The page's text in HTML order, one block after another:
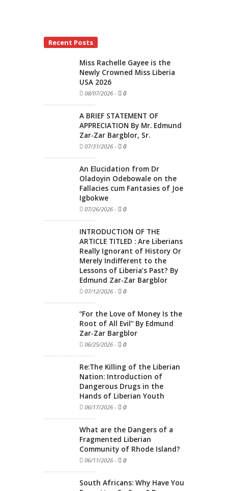
Recent Posts
Miss Rachelle Gayee is the
Newly Crowned Miss Liberia
USA 2026
08/07/2026 - 0
A BRIEF STATEMENT OF
APPRECIATION By Mr. Edmund
Zar-Zar Bargblor, Sr.
07/31/2026 - 0
An Elucidation from Dr
Oladoyin Odebowale on the
Fallacies cum Fantasies of Joe
Igbokwe
07/26/2026 - 0
INTRODUCTION OF THE
ARTICLE TITLED : Are Liberians
Really Ignorant of History Or
Merely Indifferent to the
Lessons of Liberia’s Past? By
Edmund Zar-Zar Bargblor
07/12/2026 - 0
“For the Love of Money Is the
Root of All Evil” By Edmund
Zar-Zar Bargblor
06/25/2026 - 0
Re:The Killing of the Liberian
Nation: Introduction of
Dangerous Drugs in the
Hands of Liberian Youth
06/17/2026 - 0
What are the Dangers of a
Fragmented Liberian
Community of Rhode Island?
06/11/2026 - 0
South Africans: Why Have You